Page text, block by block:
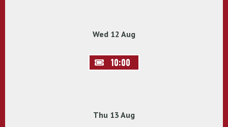
Wed 12 Aug
10:00
Thu 13 Aug